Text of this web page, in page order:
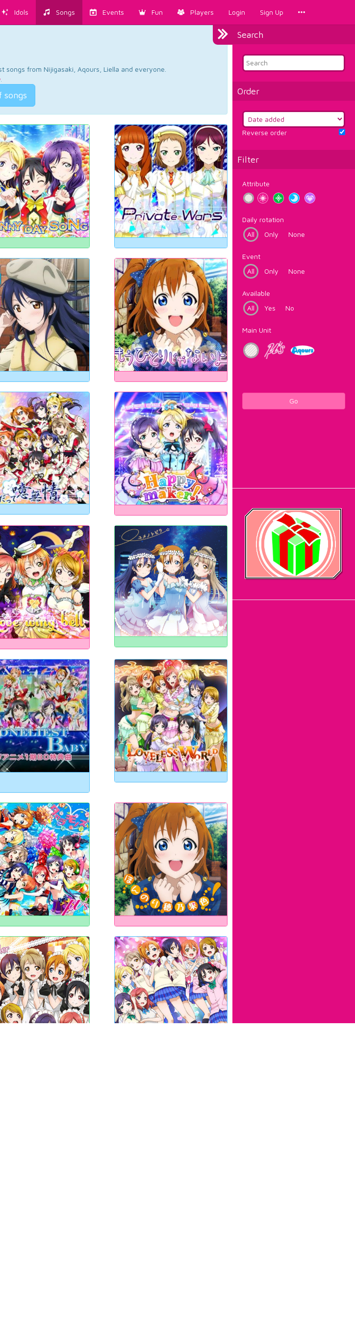
Idols Songs Events Fun Players Login Sign Up
Search
Order
Reverse order
Filter
Attribute
Daily rotation
All
Only None
Event
All
Only None
Available
All
Yes No
Main Unit
Go
from Nijigasaki, Aqours, Liella and everyone.
.
songs